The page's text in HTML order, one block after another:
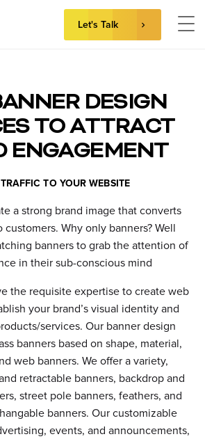
Let's Talk
DESIGN
TO ATTRACT
ENGAGEMENT
TO YOUR WEBSITE
a strong brand image that converts
customers. Why only banners? Well
banners to grab the attention of
in their sub-conscious mind
the requisite expertise to create web
your brand’s visual identity and
services. Our banner design
banners based on shape, material,
web banners. We offer a variety,
retractable banners, backdrop and
street pole banners, feathers, and
banners. Our customizable
events, and announcements,